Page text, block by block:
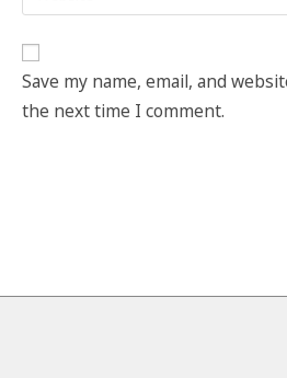
Save my name, email, and
the next time I comment.